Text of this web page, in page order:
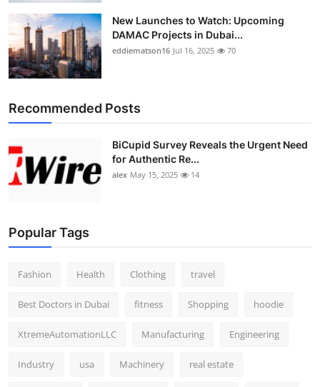
New Launches to Watch: Upcoming
DAMAC Projects in Dubai...
eddiematson16 Jul 16, 2025 70
Recommended Posts
BiCupid Survey Reveals the Urgent Need
for Authentic Re...
alex May 15, 2025 14
Popular Tags
Fashion Health Clothing travel
Best Doctors in Dubai fitness Shopping hoodie
XtremeAutomationLLC Manufacturing Engineering
Industry usa Machinery real estate